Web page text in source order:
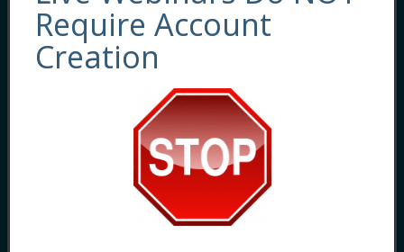
by Dreya Blume
1 Lesson
Recorded Webinars , Evidence-
Based Practices,
Require Account
Creation